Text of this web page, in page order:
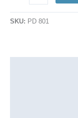
SKU: PD 801